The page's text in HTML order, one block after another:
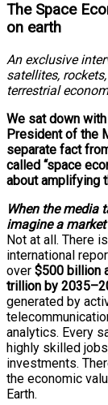
The Space
on earth
An exclusive
satellites,
terrestrial
We sat down with
President of the
separate fact
called “space
about amplifying
When the media
imagine a
Not at all. There
international
over $500 billion
trillion by
generated by
analytics. Every
highly skilled
investments.
the economic
Earth.